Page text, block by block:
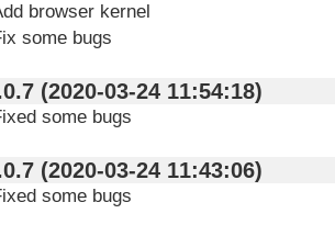
browser kernel
some bugs
V2.0.7 (2020-03-24 11:54:18)
some bugs
V2.0.7 (2020-03-24 11:43:06)
some bugs